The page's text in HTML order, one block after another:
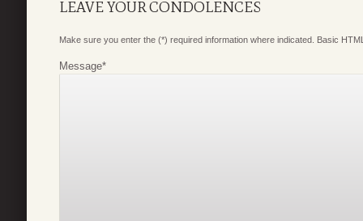
LEAVE YOUR CONDOLENCES
Make sure you enter the (*) required information where indicated. Basic
Message*